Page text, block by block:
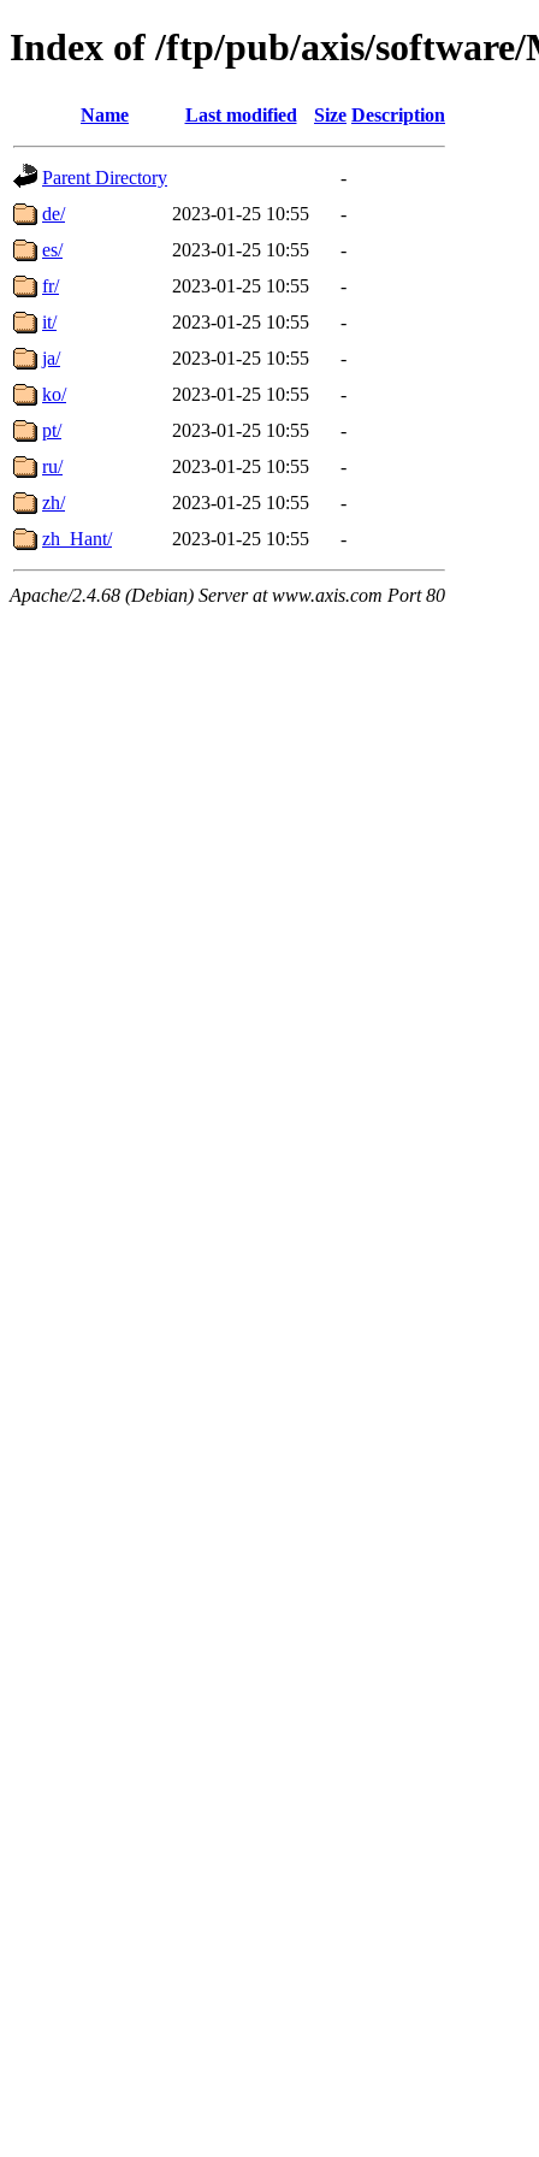
Index of /ftp/pub/axis/
Name Last modified Size Description
Parent Directory
-
de/
2023-01-25 10:55
-
es/
2023-01-25 10:55
-
fr/
2023-01-25 10:55
-
it/
2023-01-25 10:55
-
ja/
2023-01-25 10:55
-
ko/
2023-01-25 10:55
-
pt/
2023-01-25 10:55
-
ru/
2023-01-25 10:55
-
zh/
2023-01-25 10:55
-
zh_Hant/
2023-01-25 10:55 -
Apache/2.4.68 (Debian) Server at www.axis.com Port 80